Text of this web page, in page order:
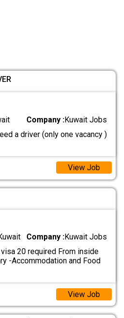
Company :Kuwait Jobs
a driver (only one vacancy )
View Job
Company :Kuwait Jobs
20 required From inside
-Accommodation and Food
View Job